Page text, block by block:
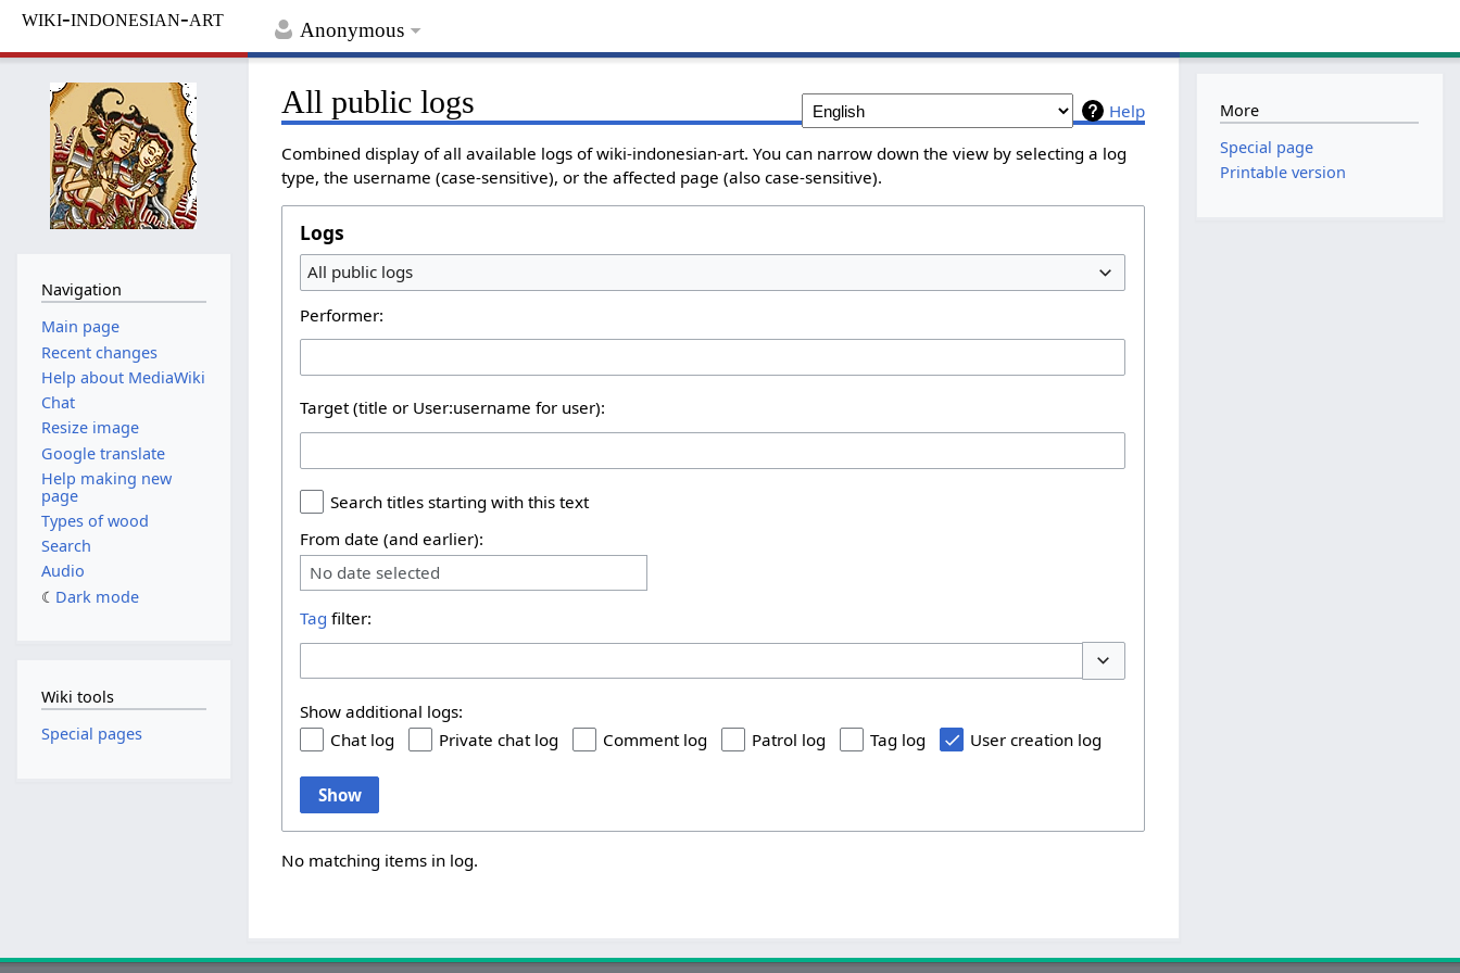
Anonymous
wiki-indonesian-art
Help
All public logs
Combined display of all available logs of wiki-indonesian-art. You can narrow down the view by selecting a log
type, the username (case-sensitive), or the affected page (also case-sensitive).
Logs
All public logs
Performer:
Target (title or User:username for user):
Search titles starting with this text
From date (and earlier):
No date selected
Tag filter:
Show additional logs:
Chat log
Private chat log Comment log Patrol log Tag log User creation log
Show
No matching items in log.
Navigation
Main page
Recent changes
Help about MediaWiki
Chat
Resize image
Google translate
Help making new
page
Types of wood
Search
Audio
Dark mode
Wiki tools
Special pages
More
Special page
Printable version